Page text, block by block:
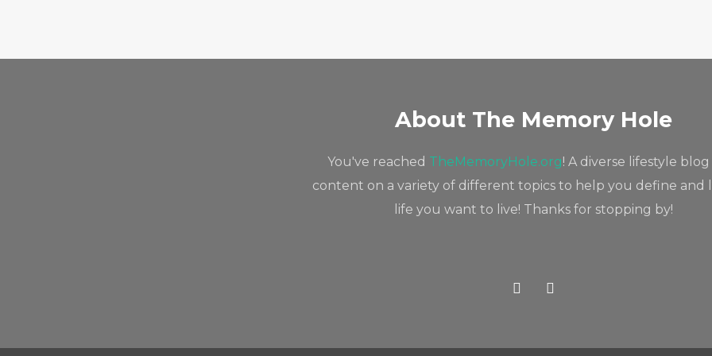
About The Memory Hole
You've reached TheMemoryHole.org! A diverse lifestyle
content on a variety of different topics to help you define and
life you want to live! Thanks for stopping by!